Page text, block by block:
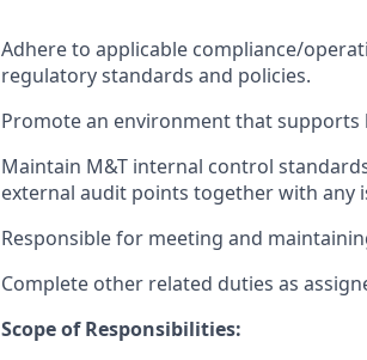
Adhere to applicable compliance/
regulatory standards and policies.
Promote an environment that
Maintain M&T internal control
external audit points together with any
Responsible for meeting and
Complete other related duties as
Scope of Responsibilities: